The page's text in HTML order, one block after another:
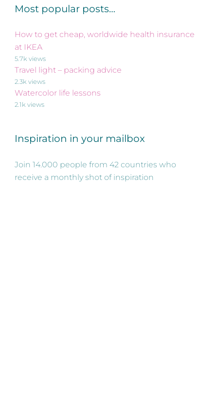
Most popular posts…
How to get cheap, worldwide health insurance
at IKEA
5.7k views
Travel light – packing advice
2.3k views
Watercolor life lessons
2.1k views
Inspiration in your mailbox
Join 14.000 people from 42 countries who
receive a monthly shot of inspiration